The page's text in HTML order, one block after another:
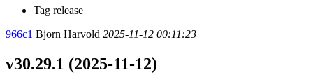
Tag release
966c1 Bjorn Harvold 2025-11-12 00:11:23
v30.29.1 (2025-11-12)